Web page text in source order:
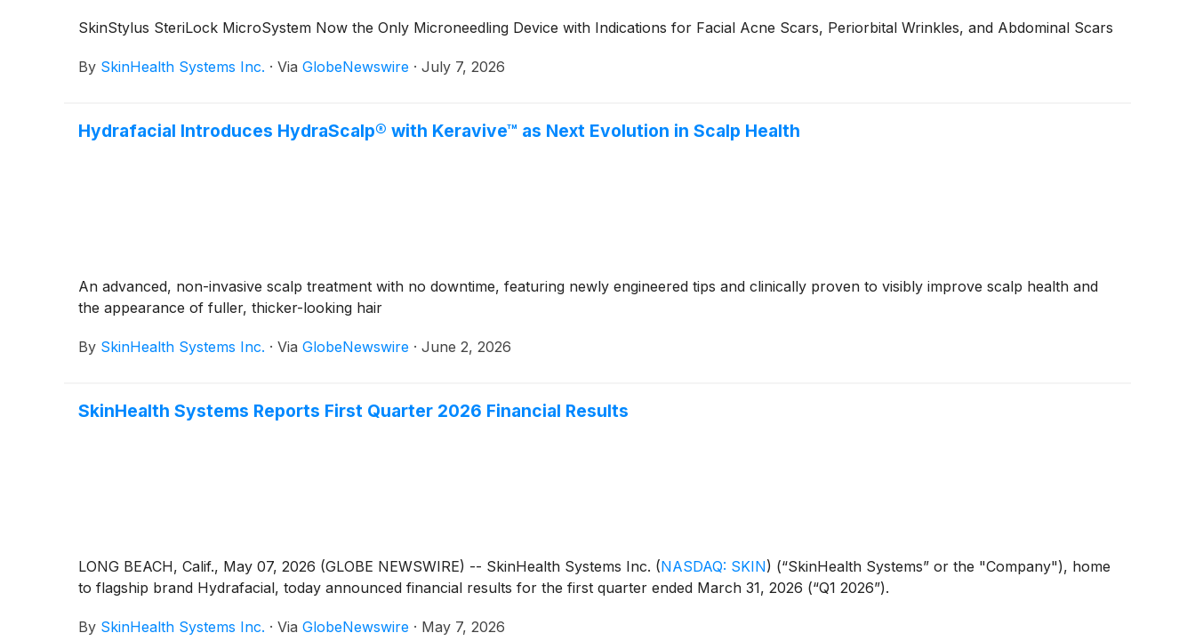
SkinStylus SteriLock MicroSystem Now the Only Microneedling Device with Indications for Facial Acne Scars, Periorbital Wrinkles, and Abdominal Scars
By SkinHealth Systems Inc. · Via GlobeNewswire · July 7, 2026
Hydrafacial Introduces HydraScalp® with Keravive™ as Next Evolution in Scalp Health
An advanced, non-invasive scalp treatment with no downtime, featuring newly engineered tips and clinically proven to visibly improve scalp health and
the appearance of fuller, thicker-looking hair
By SkinHealth Systems Inc. · Via GlobeNewswire · June 2, 2026
SkinHealth Systems Reports First Quarter 2026 Financial Results
LONG BEACH, Calif., May 07, 2026 (GLOBE NEWSWIRE) -- SkinHealth Systems Inc. (NASDAQ: SKIN) (“SkinHealth Systems” or the "Company"), home
to flagship brand Hydrafacial, today announced financial results for the first quarter ended March 31, 2026 (“Q1 2026”).
By SkinHealth Systems Inc. · Via GlobeNewswire · May 7, 2026